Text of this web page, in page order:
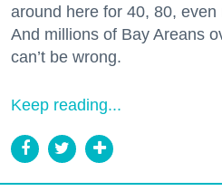
around here for 40, 80,
And millions of Bay Areans
can’t be wrong.
Keep reading...